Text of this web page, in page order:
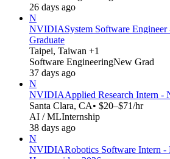
26 days ago
N
NVIDIASystem Software
Graduate
Taipei, Taiwan +1
Software EngineeringNew Grad
37 days ago
N
NVIDIAApplied Research Intern -
Santa Clara, CA• $20–$71/hr
AI / MLInternship
38 days ago
N
NVIDIARobotics Software Intern -